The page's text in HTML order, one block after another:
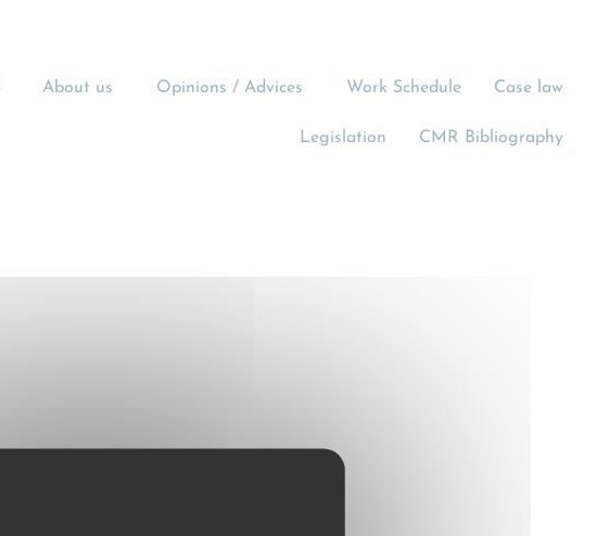
About us Opinions / Advices Work Schedule Case law
Legislation CMR Bibliography